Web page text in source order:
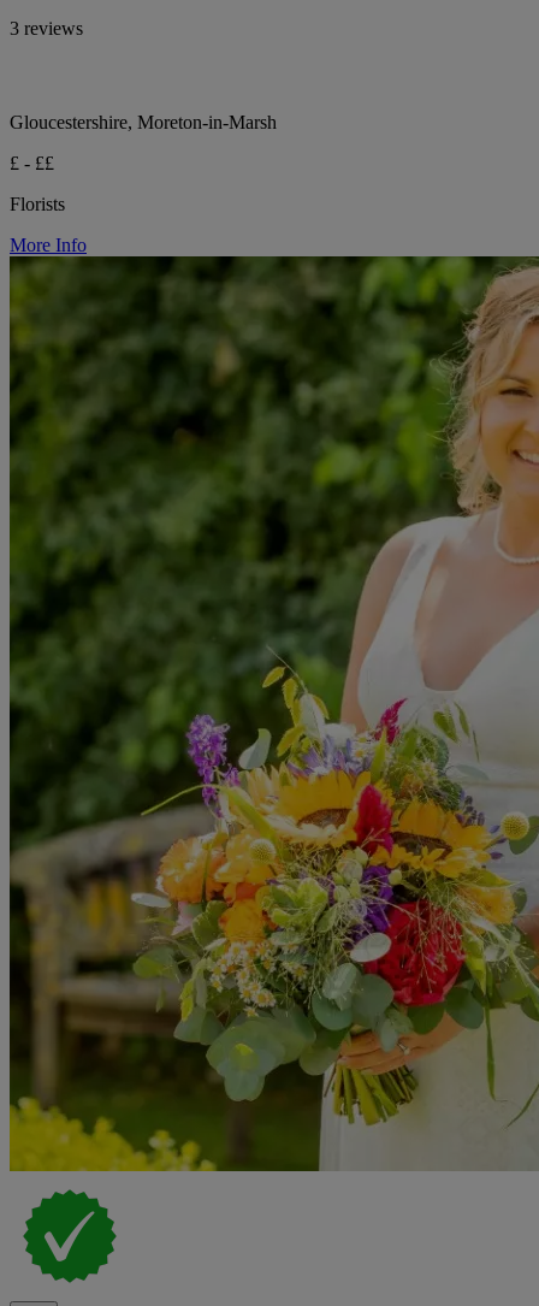
3 reviews
Gloucestershire, Moreton-in-Marsh
£ - ££
Florists
More Info